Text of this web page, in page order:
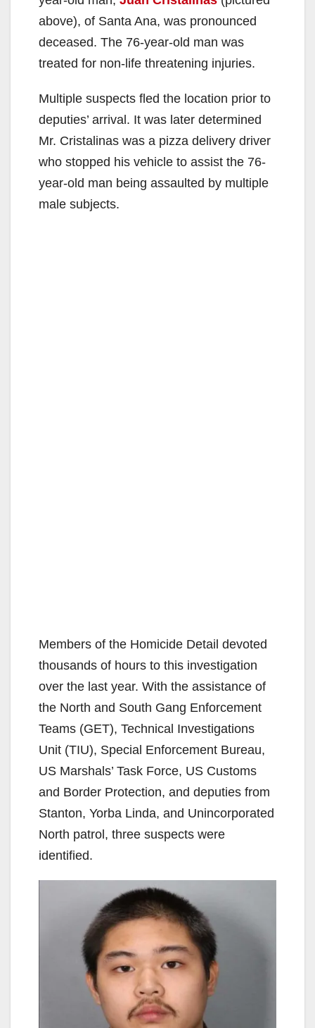
above), of Santa Ana, was pronounced
deceased. The 76-year-old man was
treated for non-life threatening injuries.
Multiple suspects fled the location prior to
deputies’ arrival. It was later determined
Mr. Cristalinas was a pizza delivery driver
who stopped his vehicle to assist the 76-
year-old man being assaulted by multiple
male subjects.
Members of the Homicide Detail devoted
thousands of hours to this investigation
over the last year. With the assistance of
the North and South Gang Enforcement
Teams (GET), Technical Investigations
Unit (TIU), Special Enforcement Bureau,
US Marshals’ Task Force, US Customs
and Border Protection, and deputies from
Stanton, Yorba Linda, and Unincorporated
North patrol, three suspects were
identified.